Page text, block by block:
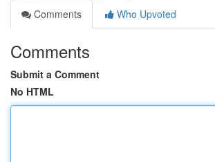
Comments
Who Upvoted
Comments
Submit a Comment
No HTML